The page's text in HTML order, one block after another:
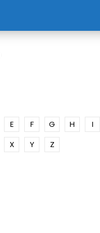
E F G H I
X Y Z